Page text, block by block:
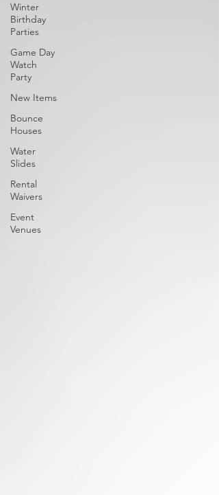
Winter
Birthday
Parties
Game Day
Watch
Party
New Items
Bounce
Houses
Water
Slides
Rental
Waivers
Event
Venues